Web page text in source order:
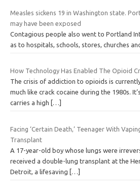
Measles sickens 19 in Washington state.
may have been exposed
Contagious people also went to Portland
as to hospitals, schools, stores, churches
How Technology Has Enabled The Opioid
The crisis of addiction to opioids is
much like crack cocaine during the 1980s.
carries a high
[…]
Facing ‘Certain Death,’ Teenager With
Transplant
A 17-year-old boy whose lungs were
received a double-lung transplant at the
Detroit, a lifesaving […]